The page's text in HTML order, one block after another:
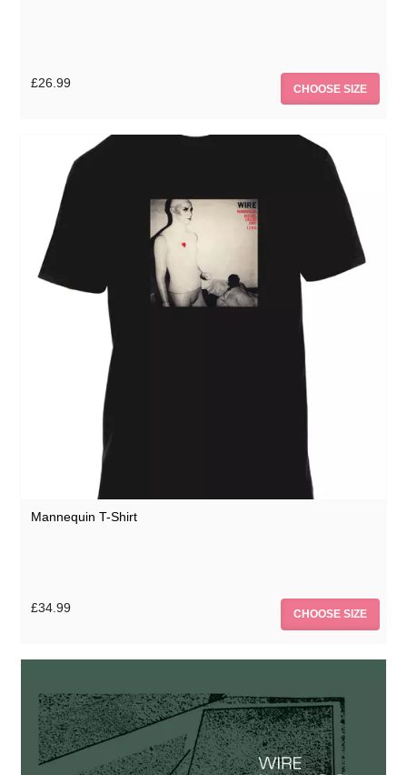
£26.99 CHOOSE SIZE
Mannequin T-Shirt
£34.99 CHOOSE SIZE